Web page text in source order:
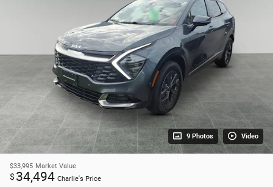
9 Photos Video
$33,995 Market Value
$ 34,494 Charlie's Price